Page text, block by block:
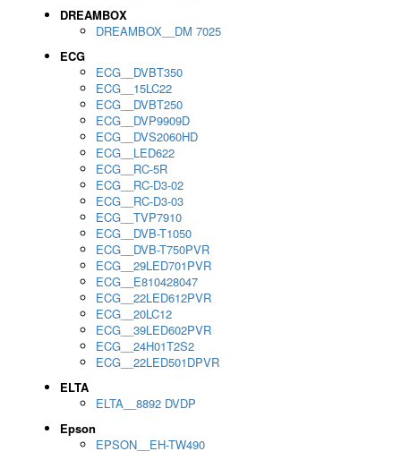
DREAMBOX
DREAMBOX__DM 7025
ECG
ECG__DVBT350
ECG__15LC22
ECG__DVBT250
ECG__DVP9909D
ECG__DVS2060HD
ECG__LED622
ECG__RC-5R
ECG__RC-D3-02
ECG__RC-D3-03
ECG__TVP7910
ECG__DVB-T1050
ECG__DVB-T750PVR
ECG__29LED701PVR
ECG__E810428047
ECG__22LED612PVR
ECG__20LC12
ECG__39LED602PVR
ECG__24H01T2S2
ECG__22LED501DPVR
ELTA
ELTA__8892 DVDP
Epson
EPSON__EH-TW490